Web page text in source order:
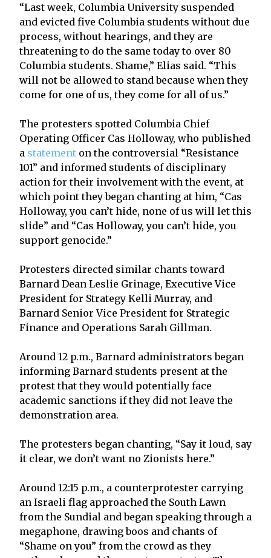
“Last week, Columbia University suspended
and evicted five Columbia students without due
process, without hearings, and they are
threatening to do the same today to over 80
Columbia students. Shame,” Elias said. “This
will not be allowed to stand because when they
come for one of us, they come for all of us.”
The protesters spotted Columbia Chief
Operating Officer Cas Holloway, who published
a statement on the controversial “Resistance
101” and informed students of disciplinary
action for their involvement with the event, at
which point they began chanting at him, “Cas
Holloway, you can’t hide, none of us will let this
slide” and “Cas Holloway, you can’t hide, you
support genocide.”
Protesters directed similar chants toward
Barnard Dean Leslie Grinage, Executive Vice
President for Strategy Kelli Murray, and
Barnard Senior Vice President for Strategic
Finance and Operations Sarah Gillman.
Around 12 p.m., Barnard administrators began
informing Barnard students present at the
protest that they would potentially face
academic sanctions if they did not leave the
demonstration area.
The protesters began chanting, “Say it loud, say
it clear, we don’t want no Zionists here.”
Around 12:15 p.m., a counterprotester carrying
an Israeli flag approached the South Lawn
from the Sundial and began speaking through a
megaphone, drawing boos and chants of
“Shame on you” from the crowd as they